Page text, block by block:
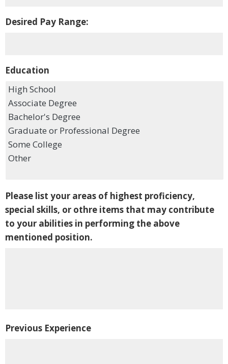
Desired Pay Range:
Education
Please list your areas of highest proficiency,
special skills, or othre items that may contribute
to your abilities in performing the above
mentioned position.
Previous Experience